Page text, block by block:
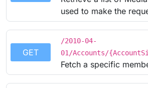
used to make the
GET
/2010-04-
01/Accounts/
Fetch a specific